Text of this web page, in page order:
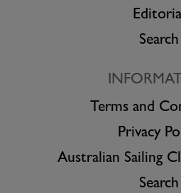
Search
Terms and
Privacy
Australian Sailing
Search